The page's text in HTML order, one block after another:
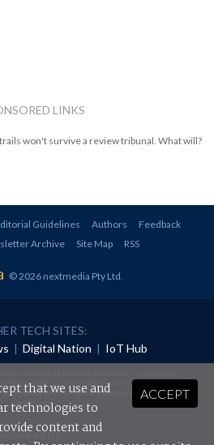
LINKS
won't survive a review tribunal. What will?
Guidelines Authors
Feedback
Archive Site Map RSS
© 2026 nextmedia Pty Ltd.
TECH SITES:
| Digital Nation | IoT Hub
form without prior authorisation.
of nextmedia'sPrivacy Policyand Terms &
Conditions.
Powered By
ACCEPT
that we use and
technologies to
content and